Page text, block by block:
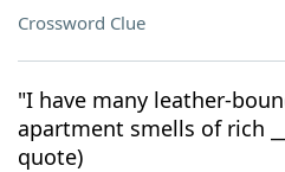
Crossword Clue
"I have many leather-
apartment smells of rich
quote)